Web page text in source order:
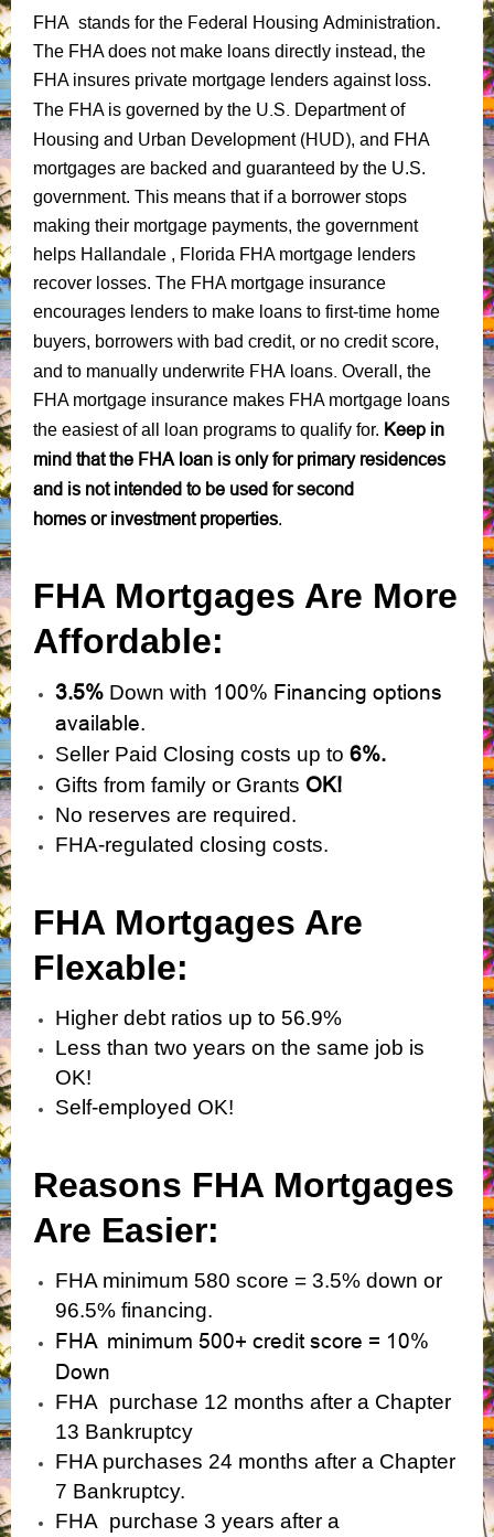
FHA stands for the Federal Housing Administration.
The FHA does not make loans directly instead, the
FHA insures private mortgage lenders against loss.
The FHA is governed by the U.S. Department of
Housing and Urban Development (HUD), and FHA
mortgages are backed and guaranteed by the U.S.
government. This means that if a borrower stops
making their mortgage payments, the government
helps Hallandale , Florida FHA mortgage lenders
recover losses. The FHA mortgage insurance
encourages lenders to make loans to first-time home
buyers, borrowers with bad credit, or no credit score,
and to manually underwrite FHA loans. Overall, the
FHA mortgage insurance makes FHA mortgage loans
the easiest of all loan programs to qualify for. Keep in
mind that the FHA loan is only for primary residences
and is not intended to be used for second
homes or investment properties.
FHA Mortgages Are More
Affordable:
3.5% Down with 100% Financing options
available.
Seller Paid Closing costs up to 6%.
Gifts from family or Grants OK!
No reserves are required.
FHA-regulated closing costs.
FHA Mortgages Are
Flexable:
Higher debt ratios up to 56.9%
Less than two years on the same job is
OK!
Self-employed OK!
Reasons FHA Mortgages
Are Easier:
FHA minimum 580 score = 3.5% down or
96.5% financing.
FHA minimum 500+ credit score = 10%
Down
FHA purchase 12 months after a Chapter
13 Bankruptcy
FHA purchases 24 months after a Chapter
7 Bankruptcy.
FHA purchase 3 years after a